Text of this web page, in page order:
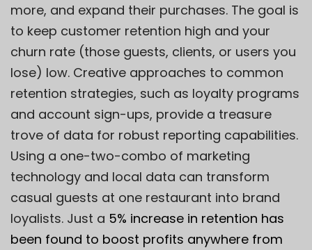
more, and expand their purchases. The goal is
to keep customer retention high and your
churn rate (those guests, clients, or users you
lose) low. Creative approaches to common
retention strategies, such as loyalty programs
and account sign-ups, provide a treasure
trove of data for robust reporting capabilities.
Using a one-two-combo of marketing
technology and local data can transform
casual guests at one restaurant into brand
loyalists. Just a 5% increase in retention has
been found to boost profits anywhere from